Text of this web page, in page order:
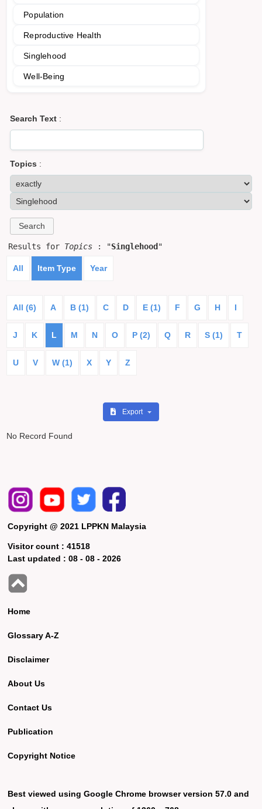
Population
Reproductive Health
Singlehood
Well-Being
Search Text :
Topics :
Results for Topics : "Singlehood "
All Item Type Year
All (6) A B (1) C D E (1) F G H I
J K L M N O P (2) Q R S (1) T
U V W (1) X Y Z
Export
No Record Found
Copyright @ 2021 LPPKN Malaysia
Visitor count :41518
Last updated :08 - 08 - 2026
Home
Glossary A-Z
Disclaimer
About Us
Contact Us
Publication
Copyright Notice
Best viewed using Google Chrome browser version 57.0 and